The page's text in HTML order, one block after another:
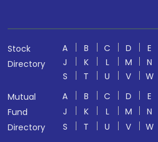
Stock
Directory
A B C D E
J
K L M N
S
T U V W
Mutual
Fund
Directory
A B C D E
J
K L M N
S
T U V W